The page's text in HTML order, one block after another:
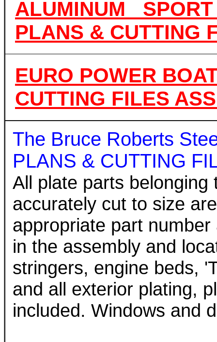
ALUMINUM SPORT
PLANS & CUTTING
EURO POWER
CUTTING FILES
The Bruce Roberts
PLANS & CUTTING
All plate parts
accurately cut to size
appropriate part
in the assembly and
stringers, engine beds,
and all exterior plating,
included. Windows and